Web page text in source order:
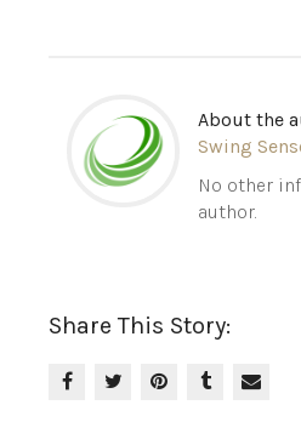
About the
Swing
No other
author.
Share This Story: